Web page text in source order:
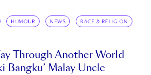
HUMOUR NEWS RACE & RELIGION
Through Another World
Bangku’ Malay Uncle